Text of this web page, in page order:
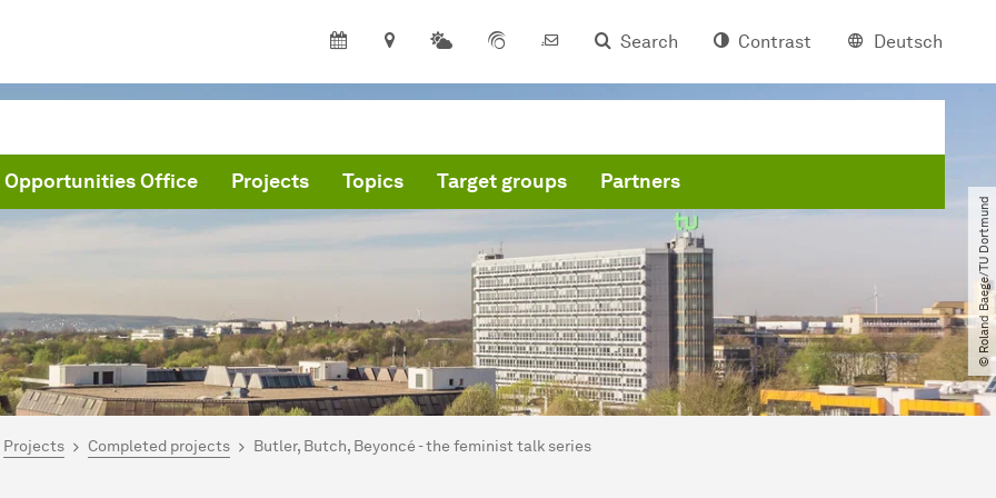
Search Contrast Deutsch
Opportunities Office
Projects Topics Target groups Partners
© Roland Baege​/​TU Dortmund
here:
Projects Completed projects Butler, Butch, Beyoncé - the feminist talk series